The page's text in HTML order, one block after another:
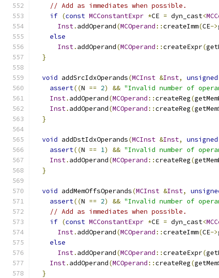
// Add as immediates when possible.
if (const MCConstantExpr *CE = dyn_cast<
Inst. addOperand(MCOperand ::createImm(CE->
else
Inst. addOperand(MCOperand ::createExpr(
}
void addSrcIdxOperands(MCInst &Inst, unsigned
assert((N == 2) && "Invalid number of
Inst. addOperand(MCOperand ::createReg(
Inst. addOperand(MCOperand ::createReg(
}
void addDstIdxOperands(MCInst &Inst, unsigned
assert((N == 1) && "Invalid number of
Inst. addOperand(MCOperand ::createReg(
}
void addMemOffsOperands(MCInst &Inst,
assert((N == 2) && "Invalid number of
// Add as immediates when possible.
if (const MCConstantExpr *CE = dyn_cast<
Inst. addOperand(MCOperand ::createImm(CE->
else
Inst. addOperand(MCOperand ::createExpr(
Inst. addOperand(MCOperand ::createReg(
}